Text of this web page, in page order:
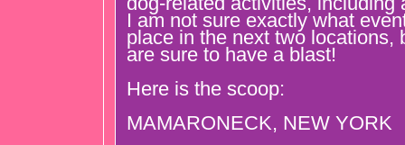
I am not sure exactly what
place in the next two locations,
are sure to have a blast!
Here is the scoop:
MAMARONECK, NEW YORK